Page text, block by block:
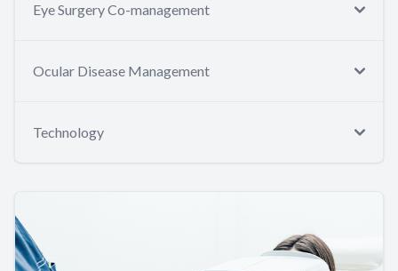
Eye Surgery Co-management
Ocular Disease Management
Technology